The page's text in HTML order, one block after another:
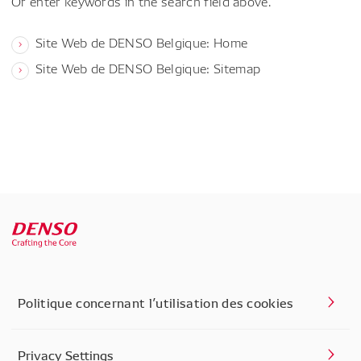
Site Web de DENSO Belgique: Home
Site Web de DENSO Belgique: Sitemap
Politique concernant l’utilisation des cookies
Privacy Settings